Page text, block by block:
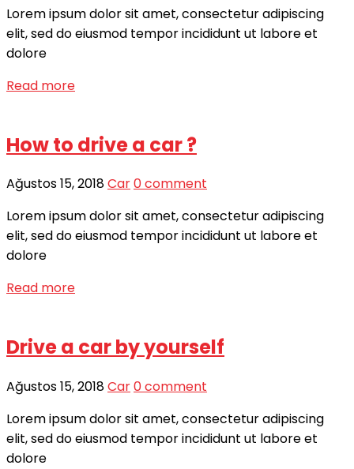
Lorem ipsum dolor sit amet, consectetur adipiscing
elit, sed do eiusmod tempor incididunt ut labore et
dolore
Read more
How to drive a car ?
Ağustos 15, 2018Car0 comment
Lorem ipsum dolor sit amet, consectetur adipiscing
elit, sed do eiusmod tempor incididunt ut labore et
dolore
Read more
Drive a car by yourself
Ağustos 15, 2018Car0 comment
Lorem ipsum dolor sit amet, consectetur adipiscing
elit, sed do eiusmod tempor incididunt ut labore et
dolore